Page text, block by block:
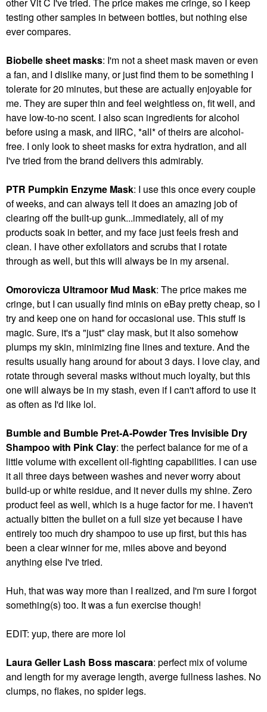
other Vit C I've tried. The price makes me cringe, so I keep
testing other samples in between bottles, but nothing else
ever compares.
Biobelle sheet masks: I'm not a sheet mask maven or even
a fan, and I dislike many, or just find them to be something I
tolerate for 20 minutes, but these are actually enjoyable for
me. They are super thin and feel weightless on, fit well, and
have low-to-no scent. I also scan ingredients for alcohol
before using a mask, and IIRC, *all* of theirs are alcohol-
free. I only look to sheet masks for extra hydration, and all
I've tried from the brand delivers this admirably.
PTR Pumpkin Enzyme Mask: I use this once every couple
of weeks, and can always tell it does an amazing job of
clearing off the built-up gunk...immediately, all of my
products soak in better, and my face just feels fresh and
clean. I have other exfoliators and scrubs that I rotate
through as well, but this will always be in my arsenal.
Omorovicza Ultramoor Mud Mask: The price makes me
cringe, but I can usually find minis on eBay pretty cheap, so I
try and keep one on hand for occasional use. This stuff is
magic. Sure, it's a "just" clay mask, but it also somehow
plumps my skin, minimizing fine lines and texture. And the
results usually hang around for about 3 days. I love clay, and
rotate through several masks without much loyalty, but this
one will always be in my stash, even if I can't afford to use it
as often as I'd like lol.
Bumble and Bumble Pret-A-Powder Tres Invisible Dry
Shampoo with Pink Clay: the perfect balance for me of a
little volume with excellent oil-fighting capabilities. I can use
it all three days between washes and never worry about
build-up or white residue, and it never dulls my shine. Zero
product feel as well, which is a huge factor for me. I haven't
actually bitten the bullet on a full size yet because I have
entirely too much dry shampoo to use up first, but this has
been a clear winner for me, miles above and beyond
anything else I've tried.
Huh, that was way more than I realized, and I'm sure I forgot
something(s) too. It was a fun exercise though!
EDIT: yup, there are more lol
Laura Geller Lash Boss mascara: perfect mix of volume
and length for my average length, averge fullness lashes. No
clumps, no flakes, no spider legs.